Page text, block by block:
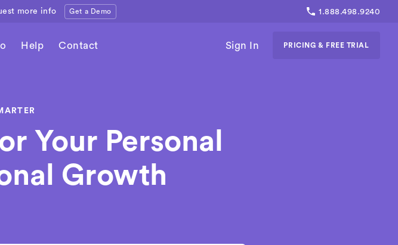
more info Get a Demo 1.888.498.9240
Help Contact Sign In PRICING & FREE TRIAL
Your Personal
Growth